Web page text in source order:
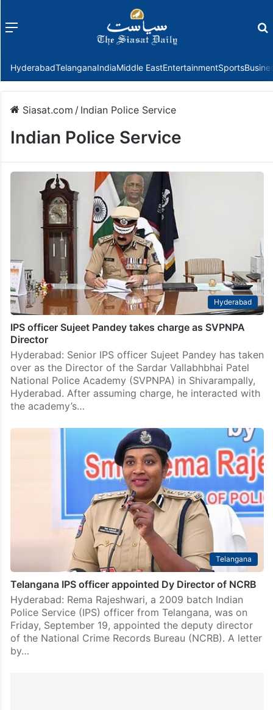
Menu
HyderabadTelanganaIndiaMiddle EastEntertainmentSports
Siasat.com / Indian Police Service
Indian Police Service
Hyderabad
IPS officer Sujeet Pandey takes charge as SVPNPA
Director
Hyderabad: Senior IPS officer Sujeet Pandey has taken
over as the Director of the Sardar Vallabhbhai Patel
National Police Academy (SVPNPA) in Shivarampally,
Hyderabad. After assuming charge, he interacted with
the academy’s…
Telangana
Telangana IPS officer appointed Dy Director of NCRB
Hyderabad: Rema Rajeshwari, a 2009 batch Indian
Police Service (IPS) officer from Telangana, was on
Friday, September 19, appointed the deputy director
of the National Crime Records Bureau (NCRB). A letter
by…